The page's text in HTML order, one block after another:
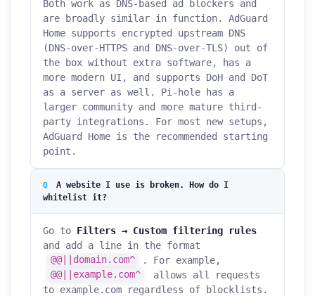
Both work as DNS-based ad blockers and
are broadly similar in function. AdGuard
Home supports encrypted upstream DNS
(DNS-over-HTTPS and DNS-over-TLS) out of
the box without extra software, has a
more modern UI, and supports DoH and DoT
as a server as well. Pi-hole has a
larger community and more mature third-
party integrations. For most new setups,
AdGuard Home is the recommended starting
point.
A website I use is broken. How do I
whitelist it?
Go to Filters → Custom filtering rules
and add a line in the format
@@||domain.com^
. For example,
@@||example.com^
allows all requests
to example.com regardless of blocklists.